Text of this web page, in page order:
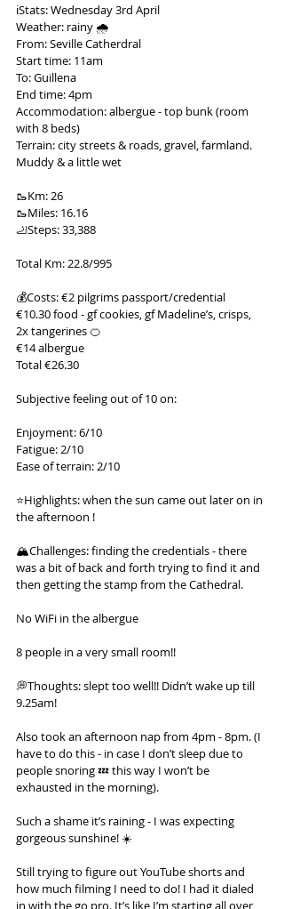
ℹ️Stats: Wednesday 3rd April
Weather: rainy 🌧️
From: Seville Catherdral
Start time: 11am
To: Guillena
End time: 4pm
Accommodation: albergue - top bunk (room
with 8 beds)
Terrain: city streets & roads, gravel, farmland.
Muddy & a little wet
🥾Km: 26
🥾Miles: 16.16
🦶Steps: 33,388
Total Km: 22.8/995
💰Costs: €2 pilgrims passport/credential
€10.30 food - gf cookies, gf Madeline’s, crisps,
2x tangerines 🍊
€14 albergue
Total €26.30
Subjective feeling out of 10 on:
Enjoyment: 6/10
Fatigue: 2/10
Ease of terrain: 2/10
⭐️Highlights: when the sun came out later on in
the afternoon !
🏔️Challenges: finding the credentials - there
was a bit of back and forth trying to find it and
then getting the stamp from the Cathedral.
No WiFi in the albergue
8 people in a very small room!!
💭Thoughts: slept too well!! Didn’t wake up till
9.25am!
Also took an afternoon nap from 4pm - 8pm. (I
have to do this - in case I don’t sleep due to
people snoring 💤 this way I won’t be
exhausted in the morning).
Such a shame it’s raining - I was expecting
gorgeous sunshine! ☀️
Still trying to figure out YouTube shorts and
how much filming I need to do! I had it dialed
in with the go pro. It’s like I’m starting all over